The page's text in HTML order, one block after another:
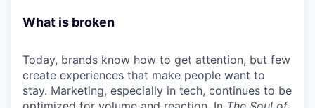
What is broken
Today, brands know how to get attention, but few
create experiences that make people want to
stay. Marketing, especially in tech, continues to be